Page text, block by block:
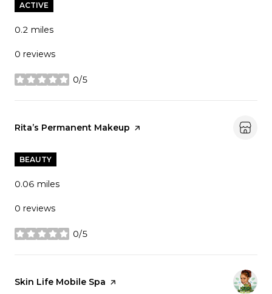
ACTIVE
0.2 miles
0 reviews
0/5
stars
Visit the
Rita’s Permanent Makeup page on Yelp
BEAUTY
0.06 miles
0 reviews
0/5
stars
Visit the
Skin Life Mobile Spa page on Yelp